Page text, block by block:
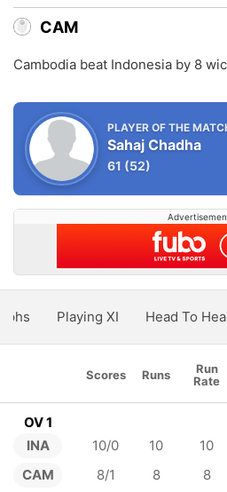
CAM
Cambodia beat Indonesia by 8
PLAYER OF THE
Sahaj Chadha
61 (52)
Playing XI Head To
Scores Runs
Run
Rate
OV 1
INA
CAM
10/0 10 10
8/1
8 8